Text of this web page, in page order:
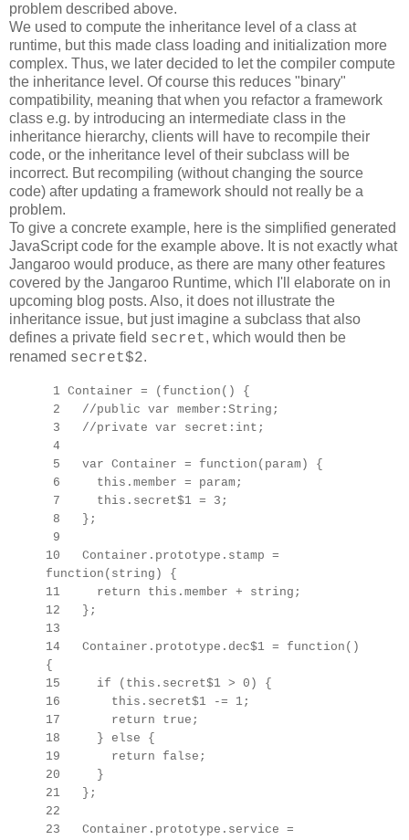
problem described above.
We used to compute the inheritance level of a class at
runtime, but this made class loading and initialization more
complex. Thus, we later decided to let the compiler compute
the inheritance level. Of course this reduces "binary"
compatibility, meaning that when you refactor a framework
class e.g. by introducing an intermediate class in the
inheritance hierarchy, clients will have to recompile their
code, or the inheritance level of their subclass will be
incorrect. But recompiling (without changing the source
code) after updating a framework should not really be a
problem.
To give a concrete example, here is the simplified generated
JavaScript code for the example above. It is not exactly what
Jangaroo would produce, as there are many other features
covered by the Jangaroo Runtime, which I'll elaborate on in
upcoming blog posts. Also, it does not illustrate the
inheritance issue, but just imagine a subclass that also
defines a private field secret, which would then be
renamed secret$2.
1 Container = (function() {
2 //public var member:String;
3 //private var secret:int;
4
5 var Container = function(param) {
6 this.member = param;
7 this.secret$1 = 3;
8 };
9
10 Container.prototype.stamp =
function(string) {
11 return this.member + string;
12 };
13
14 Container.prototype.dec$1 = function()
{
15 if (this.secret$1 > 0) {
16 this.secret$1 -= 1;
17 return true;
18 } else {
19 return false;
20 }
21 };
22
23 Container.prototype. service =